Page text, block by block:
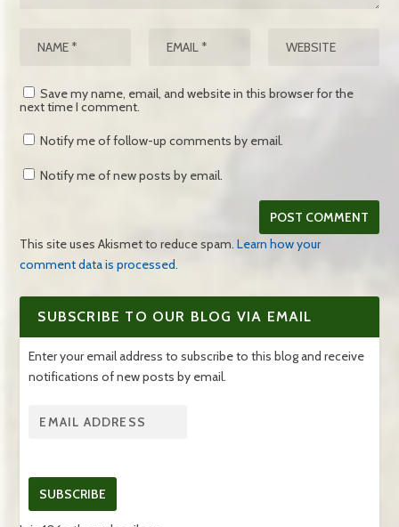
Save my name, email, and website in this browser for the
next time I comment.
Notify me of follow-up comments by email.
Notify me of new posts by email.
This site uses Akismet to reduce spam.Learn how your
comment data is processed.
SUBSCRIBE TO OUR BLOG VIA EMAIL
Enter your email address to subscribe to this blog and receive
notifications of new posts by email.
SUBSCRIBE